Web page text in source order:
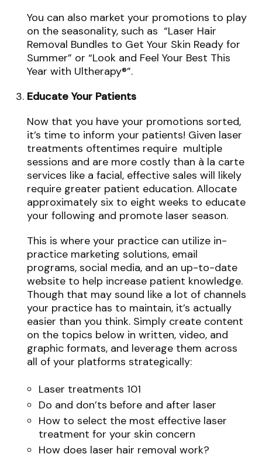
You can also market your promotions to play
on the seasonality, such as “Laser Hair
Removal Bundles to Get Your Skin Ready for
Summer” or “Look and Feel Your Best This
Year with Ultherapy®”.
Educate Your Patients
Now that you have your promotions sorted,
it’s time to inform your patients! Given laser
treatments oftentimes require multiple
sessions and are more costly than à la carte
services like a facial, effective sales will likely
require greater patient education. Allocate
approximately six to eight weeks to educate
your following and promote laser season.
This is where your practice can utilize in-
practice marketing solutions, email
programs, social media, and an up-to-date
website to help increase patient knowledge.
Though that may sound like a lot of channels
your practice has to maintain, it’s actually
easier than you think. Simply create content
on the topics below in written, video, and
graphic formats, and leverage them across
all of your platforms strategically:
Laser treatments 101
Do and don’ts before and after laser
How to select the most effective laser
treatment for your skin concern
How does laser hair removal work?